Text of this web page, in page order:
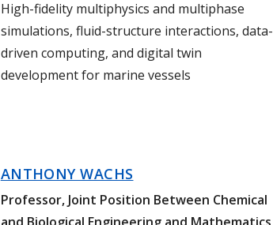
High-fidelity multiphysics and multiphase
simulations, fluid-structure interactions, data-
driven computing, and digital twin
development for marine vessels
ANTHONY WACHS
Professor, Joint Position Between Chemical